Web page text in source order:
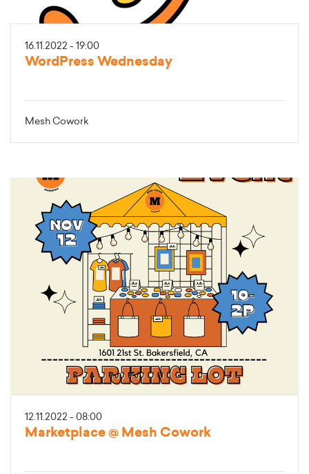
16.11.2022 - 19:00
WordPress Wednesday
Mesh Cowork
12.11.2022 - 08:00
Marketplace @ Mesh Cowork